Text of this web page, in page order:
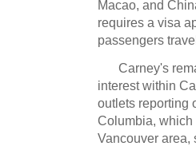
Macao, and
requires a visa
passengers
Carney's
interest within
outlets reporting
Columbia,
Vancouver area,